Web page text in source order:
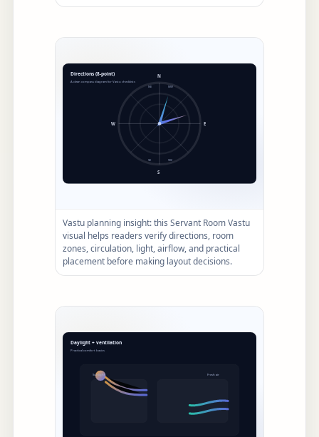
Vastu planning insight: this Servant Room Vastu
visual helps readers verify directions, room
zones, circulation, light, airflow, and practical
placement before making layout decisions.